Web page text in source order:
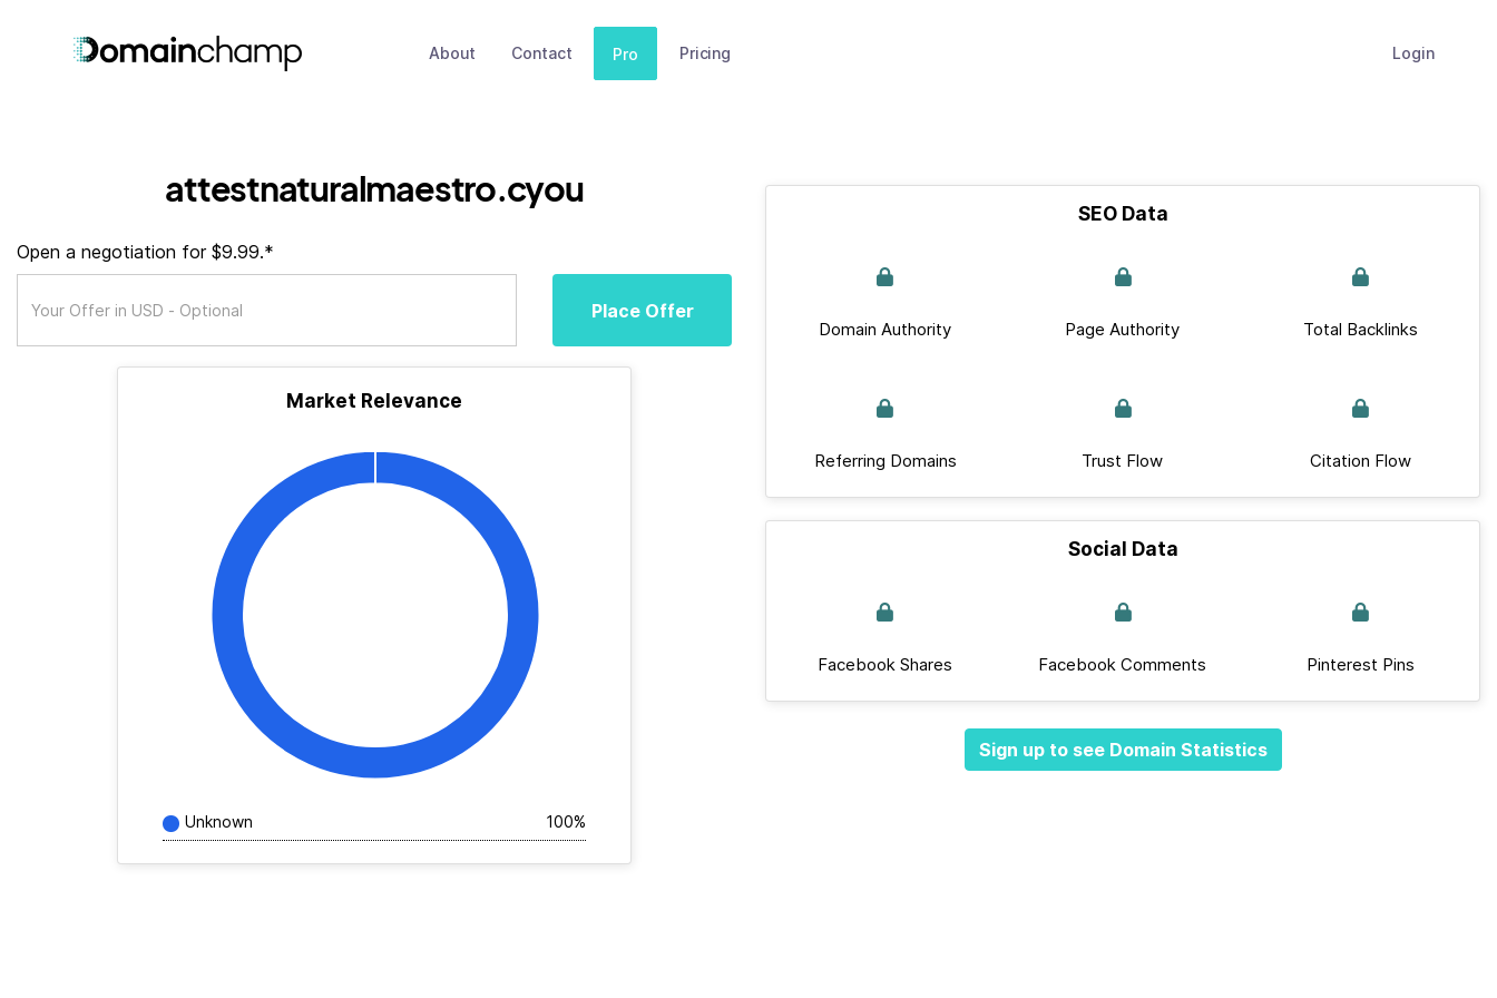
About Contact Pro Pricing Login
attestnaturalmaestro.cyou
Open a negotiation for $9.99.*
Place Offer
Market Relevance
Unknown 100%
SEO Data
Domain Authority Page Authority Total Backlinks
Referring Domains Trust Flow Citation Flow
Social Data
Facebook Shares Facebook Comments Pinterest Pins
Sign up to see Domain Statistics